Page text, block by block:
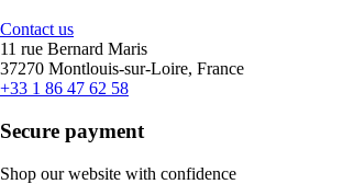
Contact us
11 rue Bernard Maris
37270 Montlouis-sur-Loire, France
+33 1 86 47 62 58
Secure payment
Shop our website with confidence